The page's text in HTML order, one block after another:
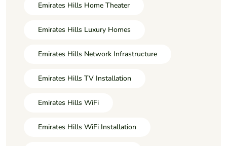
Emirates Hills Home Theater
Emirates Hills Luxury Homes
Emirates Hills Network Infrastructure
Emirates Hills TV Installation
Emirates Hills WiFi
Emirates Hills WiFi Installation